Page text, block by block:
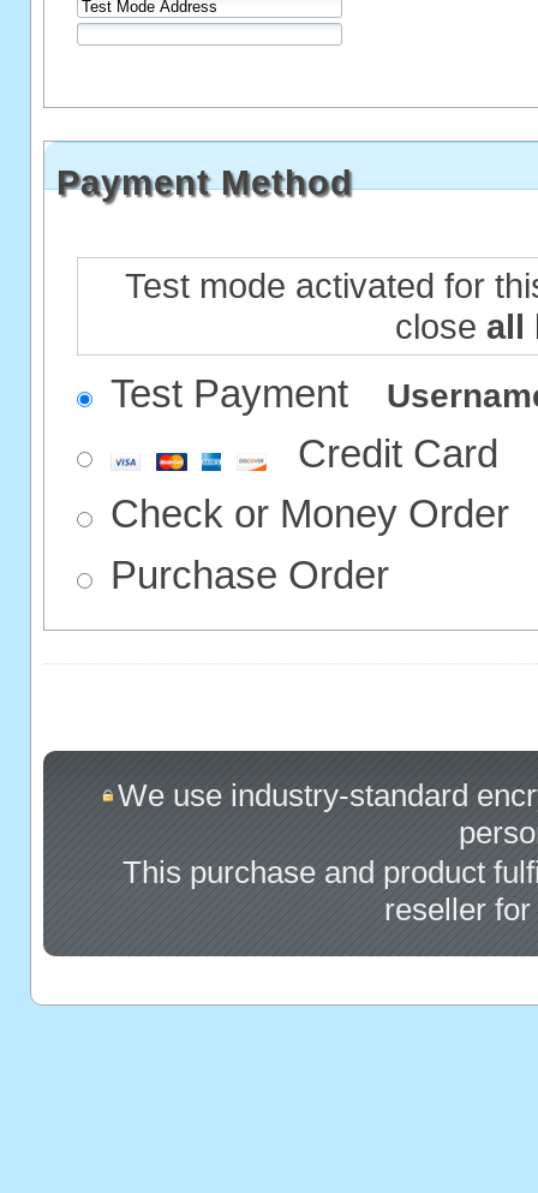
Payment Method
Test mode activated for
close all
Test Payment
Credit Card
Check or Money Order
Purchase Order
We use industry-standard
This purchase and product
reseller for